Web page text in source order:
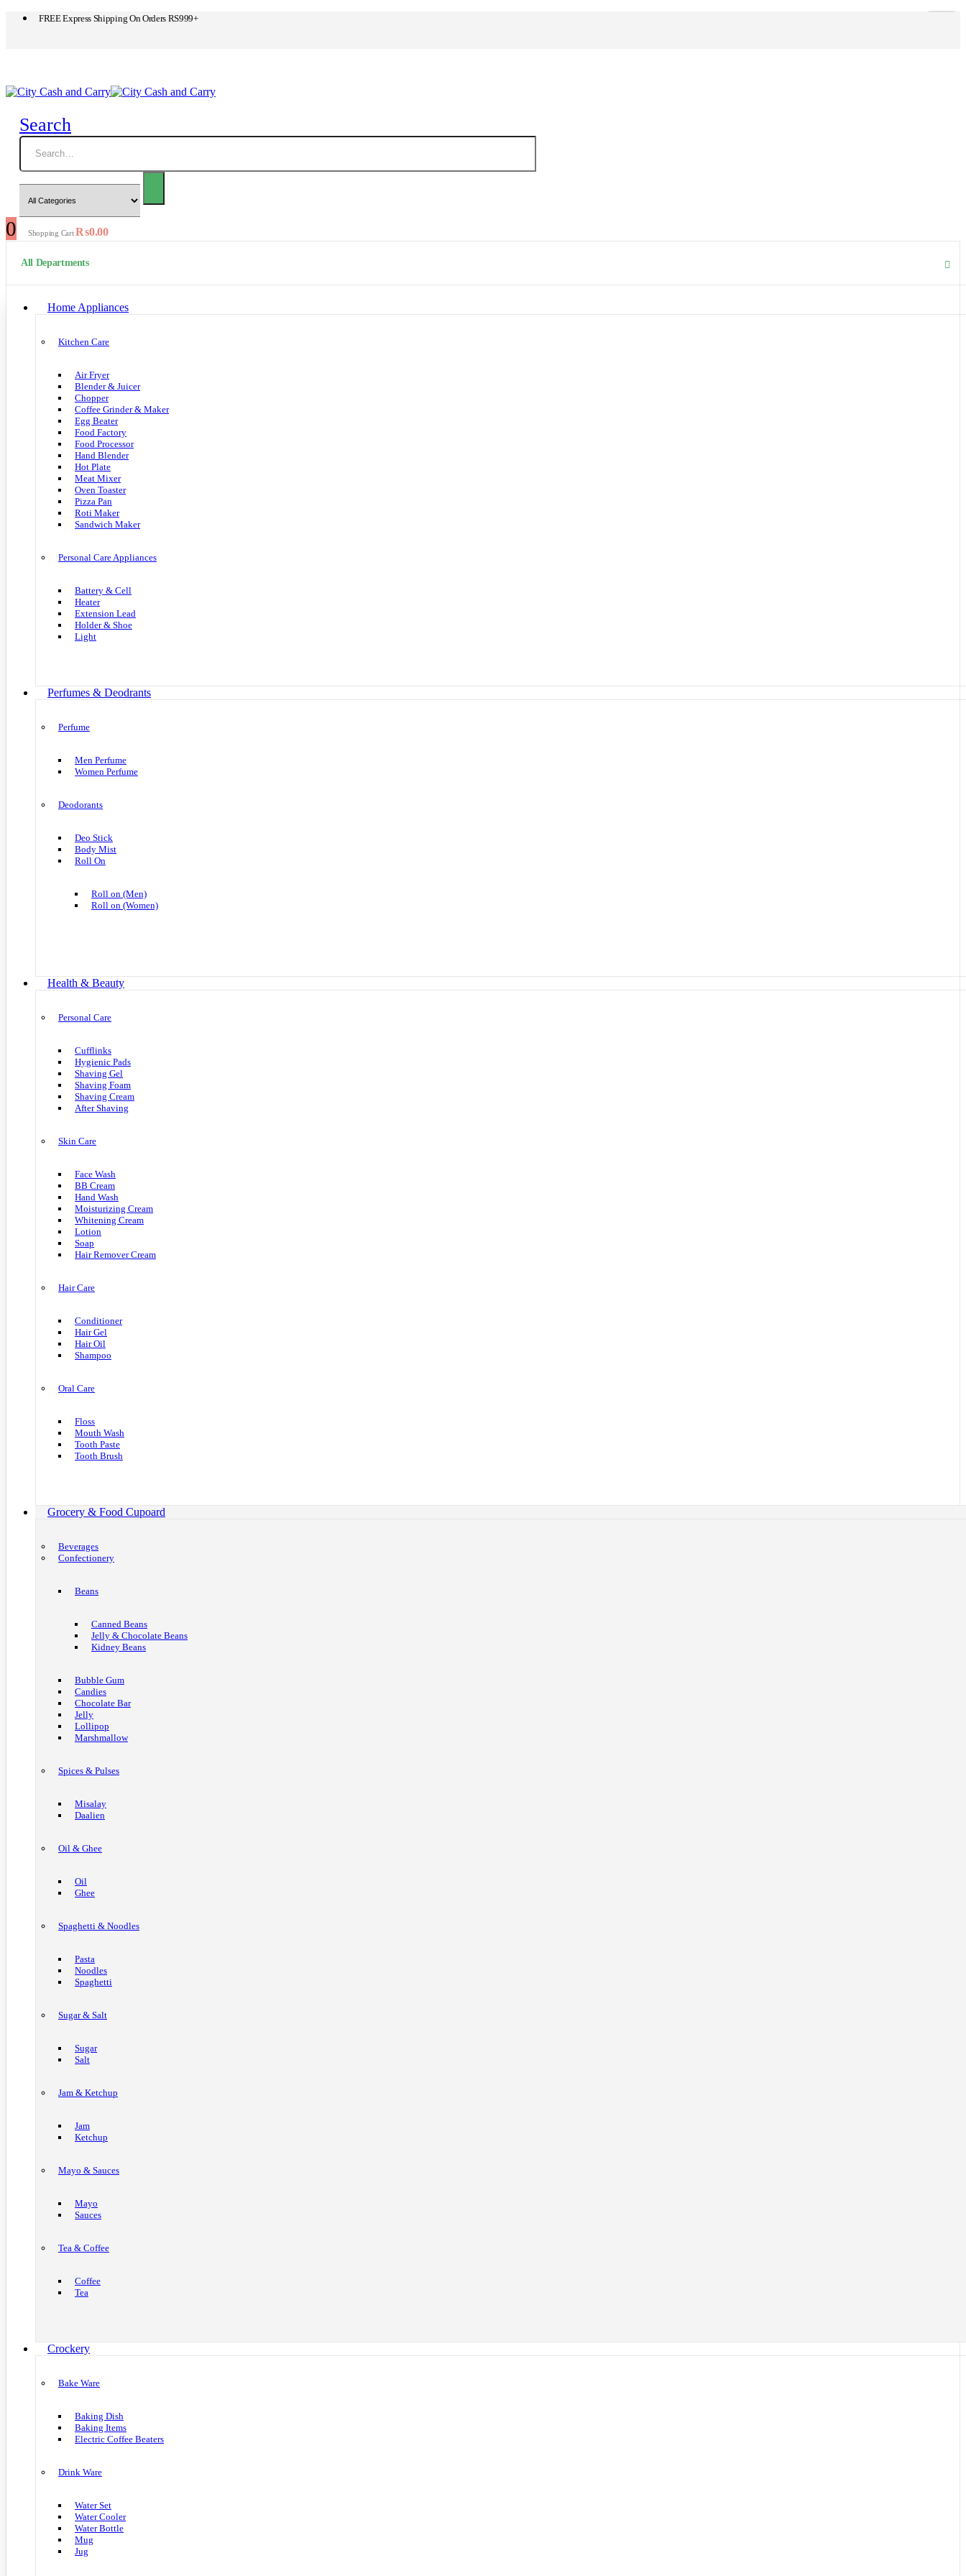
FREE Express Shipping On Orders RS999+
Search
0 Shopping Cart₨0.00
All Departments
Home Appliances
Kitchen Care
Air Fryer
Blender & Juicer
Chopper
Coffee Grinder & Maker
Egg Beater
Food Factory
Food Processor
Hand Blender
Hot Plate
Meat Mixer
Oven Toaster
Pizza Pan
Roti Maker
Sandwich Maker
Personal Care Appliances
Battery & Cell
Heater
Extension Lead
Holder & Shoe
Light
Perfumes & Deodrants
Perfume
Men Perfume
Women Perfume
Deodorants
Deo Stick
Body Mist
Roll On
Roll on (Men)
Roll on (Women)
Health & Beauty
Personal Care
Cufflinks
Hygienic Pads
Shaving Gel
Shaving Foam
Shaving Cream
After Shaving
Skin Care
Face Wash
BB Cream
Hand Wash
Moisturizing Cream
Whitening Cream
Lotion
Soap
Hair Remover Cream
Hair Care
Conditioner
Hair Gel
Hair Oil
Shampoo
Oral Care
Floss
Mouth Wash
Tooth Paste
Tooth Brush
Grocery & Food Cupoard
Beverages
Confectionery
Beans
Canned Beans
Jelly & Chocolate Beans
Kidney Beans
Bubble Gum
Candies
Chocolate Bar
Jelly
Lollipop
Marshmallow
Spices & Pulses
Misalay
Daalien
Oil & Ghee
Oil
Ghee
Spaghetti & Noodles
Pasta
Noodles
Spaghetti
Sugar & Salt
Sugar
Salt
Jam & Ketchup
Jam
Ketchup
Mayo & Sauces
Mayo
Sauces
Tea & Coffee
Coffee
Tea
Crockery
Bake Ware
Baking Dish
Baking Items
Electric Coffee Beaters
Drink Ware
Water Set
Water Cooler
Water Bottle
Mug
Jug